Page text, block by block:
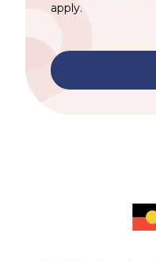
apply.